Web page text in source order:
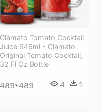
Clamato Tomato Cocktail
Juice 946ml - Clamato
Original Tomato Cocktail,
32 Fl Oz Bottle
489*489 4 1